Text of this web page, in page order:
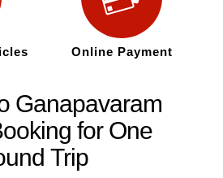
Online Payment
Ganapavaram
for One
Trip